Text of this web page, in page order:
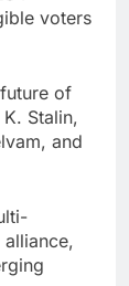
voters
of
Stalin,
and